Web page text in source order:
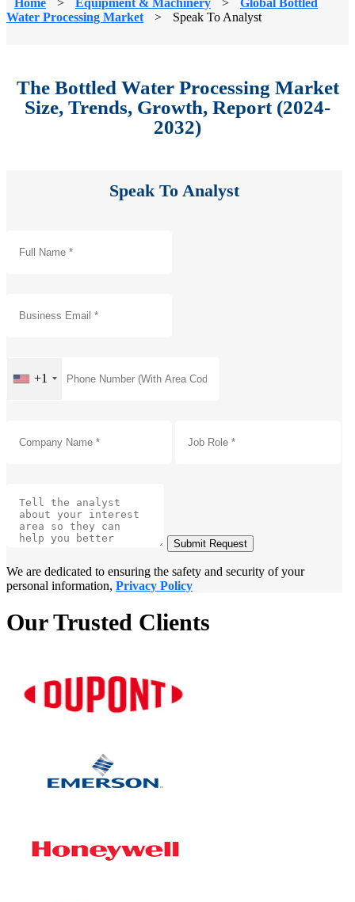
Water Processing Market
> Speak To Analyst
The Bottled Water Processing Market
Size, Trends, Growth, Report (2024-
2032)
Speak To Analyst
+1
Submit Request
We are dedicated to ensuring the safety and security of your
personal information, Privacy Policy
Our Trusted Clients